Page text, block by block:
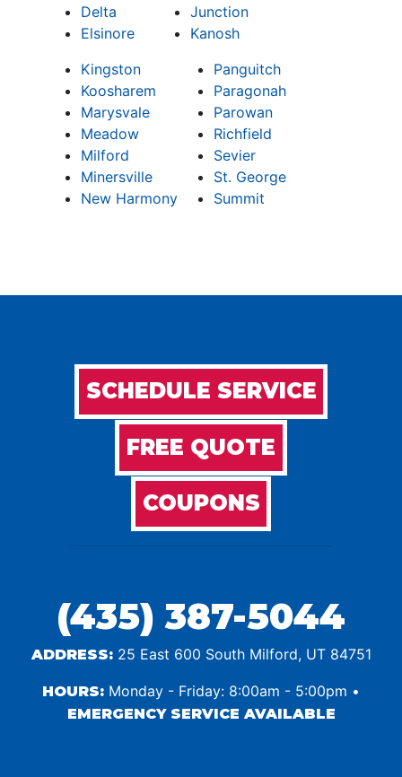
Delta
Elsinore
Junction
Kanosh
Kingston
Koosharem
Marysvale
Meadow
Milford
Minersville
New Harmony
Panguitch
Paragonah
Parowan
Richfield
Sevier
St. George
Summit
SCHEDULE SERVICE
FREE QUOTE
COUPONS
(435) 387-5044
ADDRESS:25 East 600 South Milford, UT 84751
HOURS: Monday - Friday: 8:00am - 5:00pm •
EMERGENCY SERVICE AVAILABLE